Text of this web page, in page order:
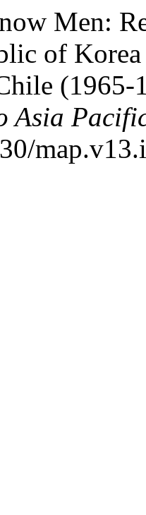
Men:
of
(1965-
Asia